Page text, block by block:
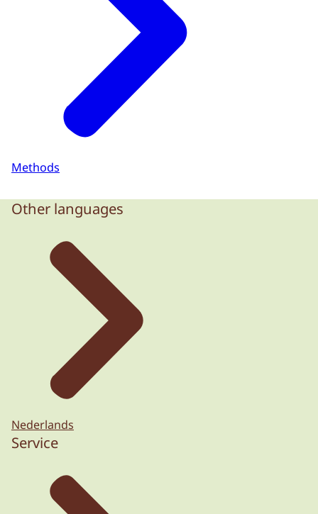
Methods
Other languages
Nederlands
Service